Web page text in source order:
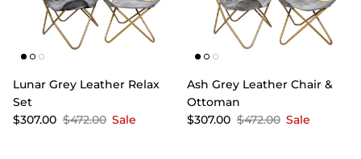
Lunar Grey Leather Relax
Set
$307.00 $472.00 Sale
Ash Grey Leather Chair &
Ottoman
$307.00 $472.00 Sale